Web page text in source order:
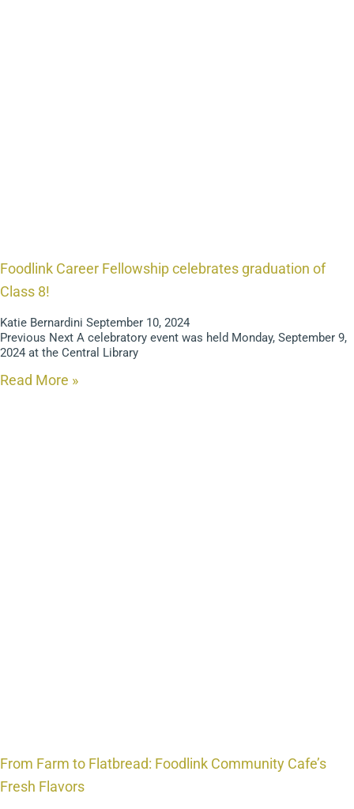
Foodlink Career Fellowship celebrates graduation of
Class 8!
Katie Bernardini September 10, 2024
Previous Next A celebratory event was held Monday, September 9,
2024 at the Central Library
Read More »
From Farm to Flatbread: Foodlink Community Cafe’s
Fresh Flavors